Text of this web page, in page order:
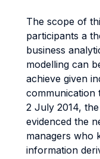
The scope of
participants a
business
modelling can
achieve given
communication
2 July 2014,
evidenced the
managers who
information